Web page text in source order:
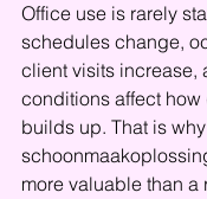
Office use is rarely
schedules change,
client visits increase,
conditions affect
builds up. That is
more valuable than